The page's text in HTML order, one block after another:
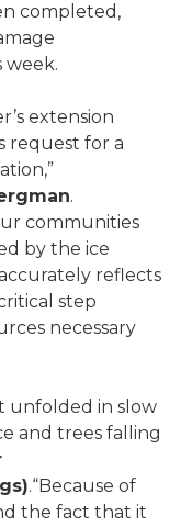
completed,
week.
extension
request for a
.
communities
by the ice
reflects
step
necessary
unfolded in slow
and trees falling
.“Because of
the fact that it